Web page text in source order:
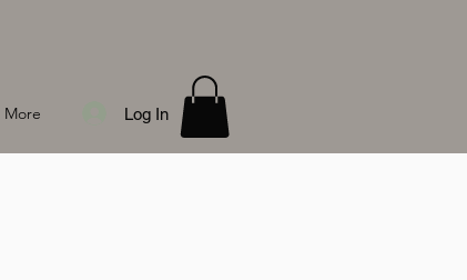
More Log In